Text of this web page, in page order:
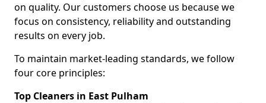
on quality. Our customers choose us because we
focus on consistency, reliability and outstanding
results on every job.
To maintain market-leading standards, we follow
four core principles:
Top Cleaners in East Pulham